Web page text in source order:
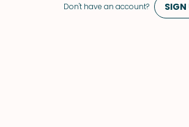
Don't have an account? SIGN